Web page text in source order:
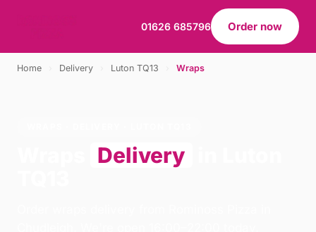
01626 685796 Order now
Home Delivery Luton TQ13 Wraps
Delivery